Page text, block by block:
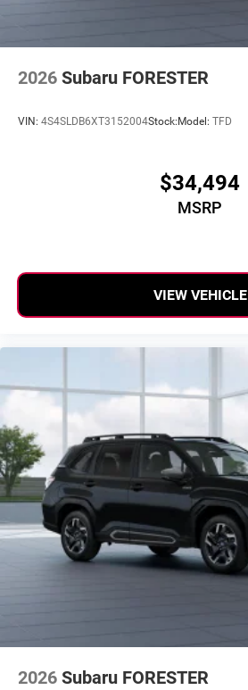
2026 Subaru FORESTER
VIN: 4S4SLDB6XT3152004Stock: Model: TFD
$34,494
MSRP
VIEW VEHICLE
2026 Subaru FORESTER